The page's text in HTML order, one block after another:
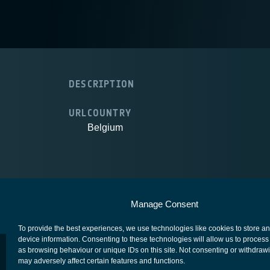
Manage Consent
To provide the best experiences, we use technologies like cookies to store
device information. Consenting to these technologies will allow us to process
as browsing behaviour or unique IDs on this site. Not consenting or
may adversely affect certain features and functions.
DESCRIPTION
URLCOUNTRY
Belgium
European Space Agency Privacy Notice